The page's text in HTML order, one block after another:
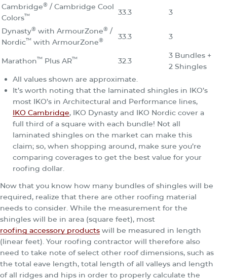
Cambridge® / Cambridge Cool
Colors™ 33.3 3
Dynasty® with ArmourZone® /
Nordic™ with ArmourZone® 33.3 3
Marathon™ Plus AR™ 32.3
3 Bundles +
2 Shingles
All values shown are approximate.
It’s worth noting that the laminated shingles in IKO’s
most IKO’s in Architectural and Performance lines,
IKO Cambridge, IKO Dynasty and IKO Nordic cover a
full third of a square with each bundle! Not all
laminated shingles on the market can make this
claim; so, when shopping around, make sure you’re
comparing coverages to get the best value for your
roofing dollar.
Now that you know how many bundles of shingles will be
required, realize that there are other roofing material
needs to consider. While the measurement for the
shingles will be in area (square feet), most
roofing accessory products will be measured in length
(linear feet). Your roofing contractor will therefore also
need to take note of select other roof dimensions, such as
the total eave length, total length of all valleys and length
of all ridges and hips in order to properly calculate the